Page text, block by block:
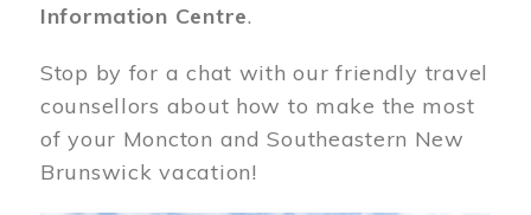
Information Centre.
Stop by for a chat with our friendly travel
counsellors about how to make the most
of your Moncton and Southeastern New
Brunswick vacation!